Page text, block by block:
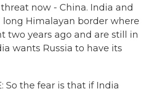
now - China. India and
long Himalayan border where
two years ago and are still in
wants Russia to have its
So the fear is that if India